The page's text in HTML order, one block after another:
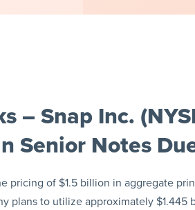
– Snap Inc.
Senior Notes
pricing of $1.5 billion in aggregate
plans to utilize approximately